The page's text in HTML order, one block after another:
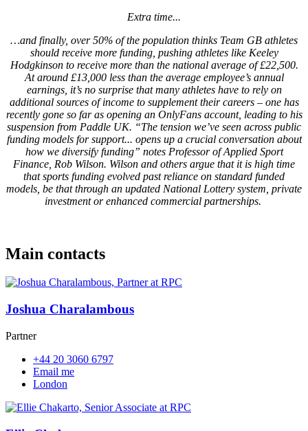
Extra time...
…and finally, over 50% of the population thinks Team GB athletes
should receive more funding, pushing athletes like Keeley
Hodgkinson to receive more than the national average of £22,500.
At around £13,000 less than the average employee’s annual
earnings, it’s no surprise that many athletes have to rely on
additional sources of income to supplement their careers – one has
recently gone so far as opening an OnlyFans account, leading to his
suspension from Paddle UK. “The tension we’ve seen across public
funding models for support... opens up a crucial conversation about
how we diversify funding” notes Professor of Applied Sport
Finance, Rob Wilson. Wilson and others argue that it is high time
that sports funding evolved past reliance on standard funded
models, be that through an updated National Lottery system, private
investment or enhanced commercial partnerships.
Main contacts
Joshua Charalambous
Partner
+44 20 3060 6797
Email me
London